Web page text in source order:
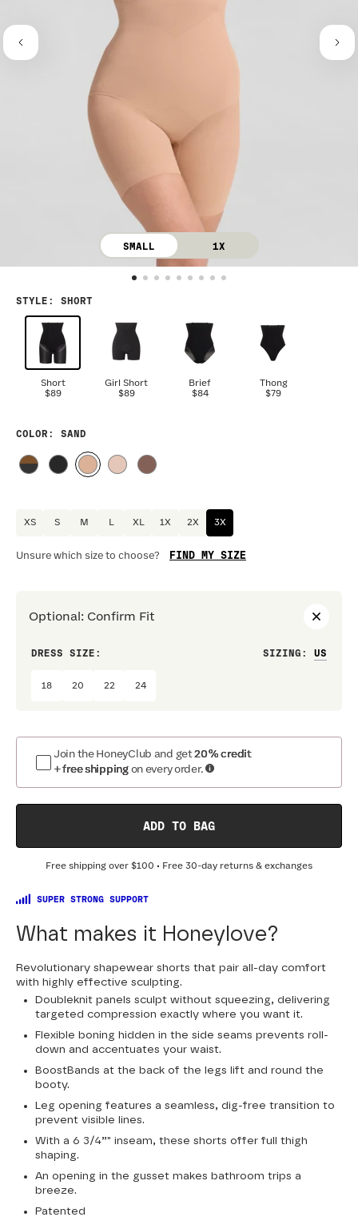
SMALL 1X
STYLE : SHORT
Short
$89
Girl Short
$89
Brief
$84
Thong
$79
COLOR : SAND
XS S M L XL 1X 2X 3X
Unsure which size to choose? FIND MY SIZE
Optional : Confirm Fit
DRESS SIZE: SIZING :
18 20 22 24
Join the HoneyClub and get20% credit
+ free shipping on every order.
ADD TO BAG
Free shipping over $100 • Free 30-day returns & exchanges
SUPER STRONG SUPPORT
What makes it Honeylove?
Revolutionary shapewear shorts that pair all-day comfort
with highly effective sculpting.
Doubleknit panels sculpt without squeezing, delivering
targeted compression exactly where you want it.
Flexible boning hidden in the side seams prevents roll-
down and accentuates your waist.
BoostBands at the back of the legs lift and round the
booty.
Leg opening features a seamless, dig-free transition to
prevent visible lines.
With a 6 3/4”" inseam, these shorts offer full thigh
shaping.
An opening in the gusset makes bathroom trips a
breeze.
Patented